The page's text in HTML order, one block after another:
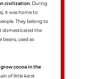
civilization. During
it was home to
They belong to
domesticated the
used as
cocoa in the
of little karst